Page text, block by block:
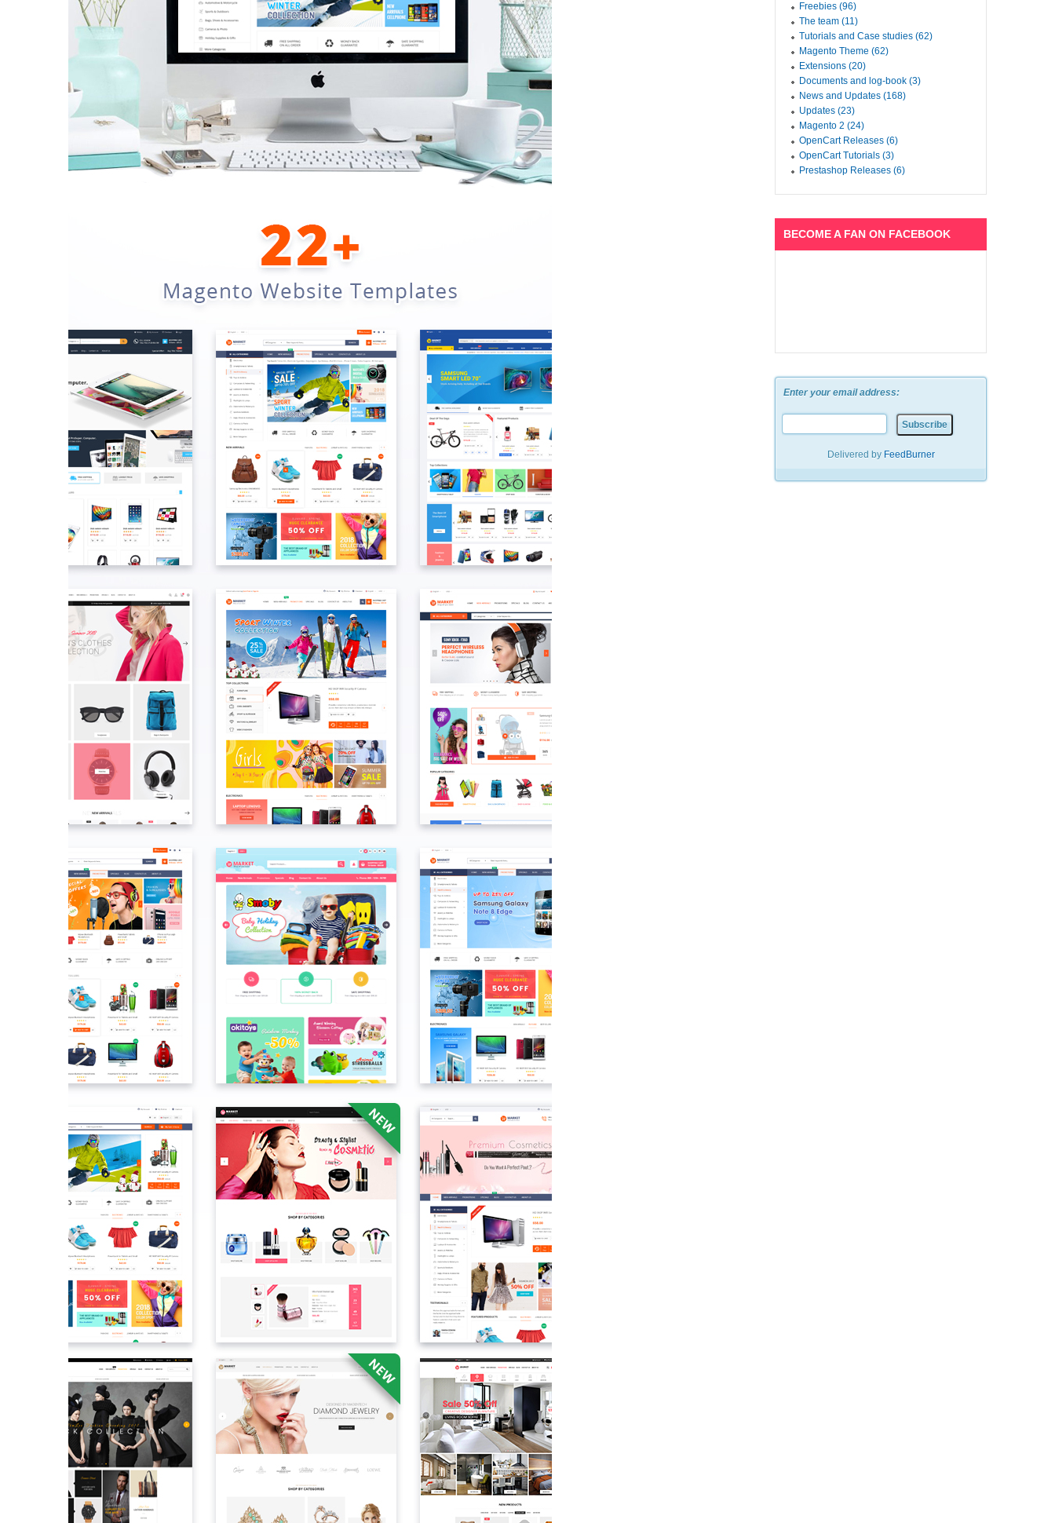
Freebies (96)
The team (11)
Tutorials and Case studies (62)
Magento Theme (62)
Extensions (20)
Documents and log-book (3)
News and Updates (168)
Updates (23)
Magento 2 (24)
OpenCart Releases (6)
OpenCart Tutorials (3)
Prestashop Releases (6)
BECOME A FAN ON FACEBOOK
Enter your email address:
Delivered by FeedBurner